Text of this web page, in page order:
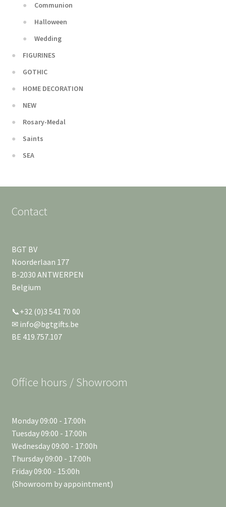
Communion
Halloween
Wedding
FIGURINES
GOTHIC
HOME DECORATION
NEW
Rosary-Medal
Saints
SEA
Contact
BGT BV
Noorderlaan 177
B-2030 ANTWERPEN
Belgium
📞+32 (0)3 541 70 00
✉ info@bgtgifts.be
BE 419.757.107
Office hours / Showroom
Monday 09:00 - 17:00h
Tuesday 09:00 - 17:00h
Wednesday 09:00 - 17:00h
Thursday 09:00 - 17:00h
Friday 09:00 - 15:00h
(Showroom by appointment)